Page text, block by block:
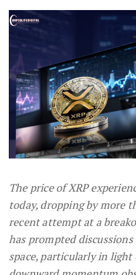
The price of XRP
today, dropping by more
recent attempt at a
has prompted
space, particularly in light